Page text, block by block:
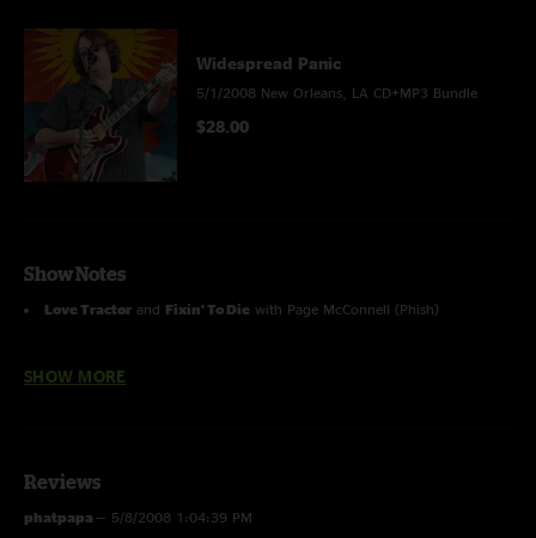
Widespread Panic
5/1/2008 New Orleans, LA CD+MP3 Bundle
$28.00
Show Notes
Love Tractor and Fixin' To Die with Page McConnell (Phish)
SHOW MORE
Reviews
phatpapa — 5/8/2008 1:04:39 PM